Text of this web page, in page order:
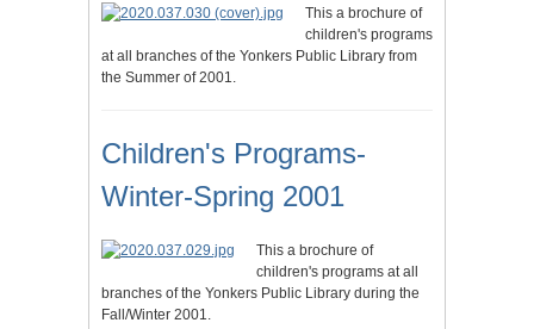
This a brochure of
children's programs
at all branches of the Yonkers Public Library from
the Summer of 2001.
Children's Programs-
Winter-Spring 2001
This a brochure of
children's programs at all
branches of the Yonkers Public Library during the
Fall/Winter 2001.